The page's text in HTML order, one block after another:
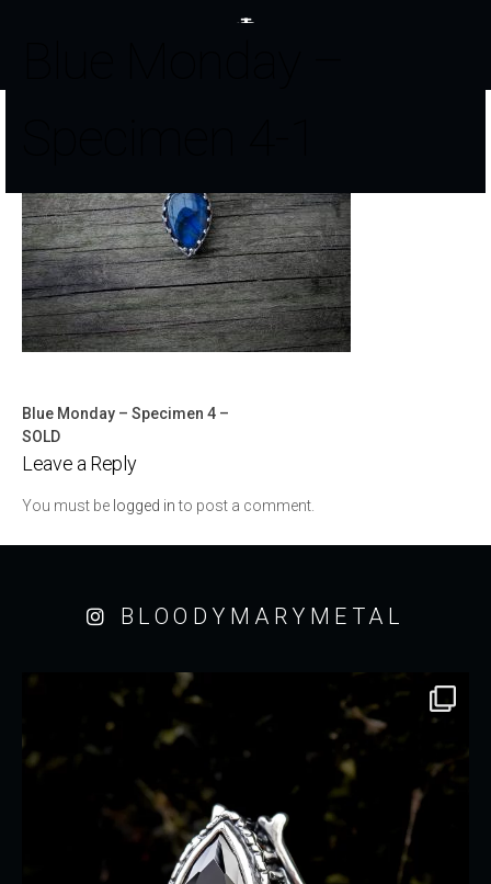
Post
navigation
Blue Monday – Specimen 4 –
SOLD
Leave a Reply
You must be logged into post a comment.
BLOODYMARYMETAL